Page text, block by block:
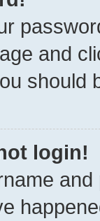
and
should
login!